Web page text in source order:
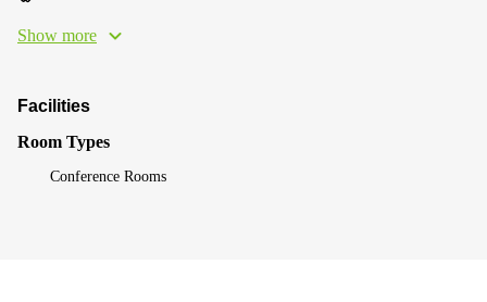
Show more
Facilities
Room Types
Conference Rooms